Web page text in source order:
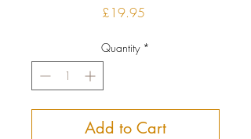
£19.95
Quantity *
Add to Cart